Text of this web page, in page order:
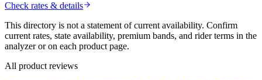
Check rates & details
This directory is not a statement of current availability. Confirm
current rates, state availability, premium bands, and rider terms in the
analyzer or on each product page.
All product reviews